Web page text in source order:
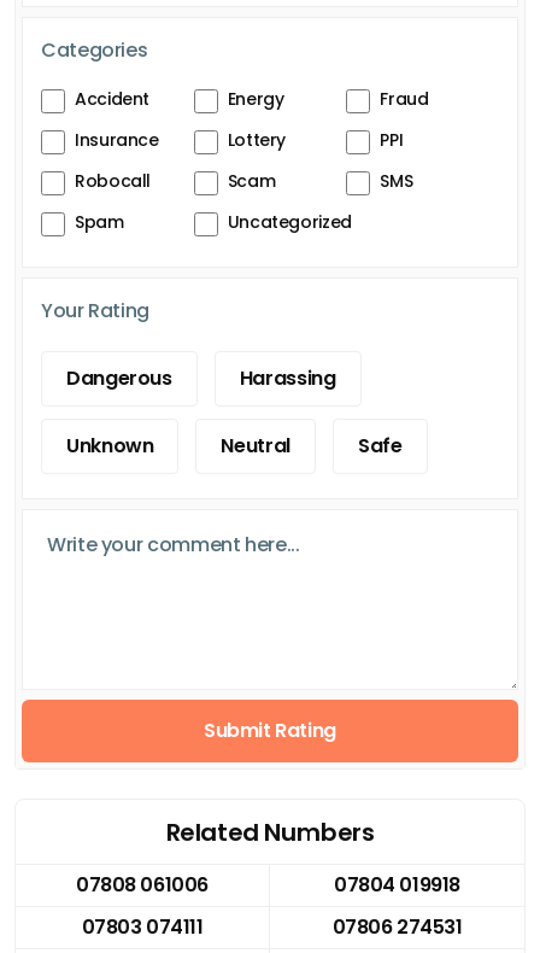
Categories
Accident Energy
Fraud
Insurance
Lottery
PPI
Robocall
Scam
SMS
Spam
Uncategorized
Your Rating
Dangerous Harassing
Unknown Neutral Safe
Submit Rating
Related Numbers
07808 061006
07804 019918
07803 074111
07806 274531